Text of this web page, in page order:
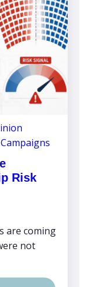
Risk
are coming
not